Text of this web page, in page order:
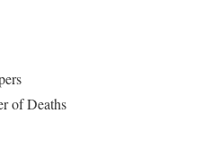
of Deaths